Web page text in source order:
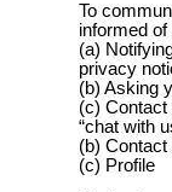
To
informed
(a)
privacy
(b) Asking
(c) Contact
“chat with
(b) Contact
(c) Profile